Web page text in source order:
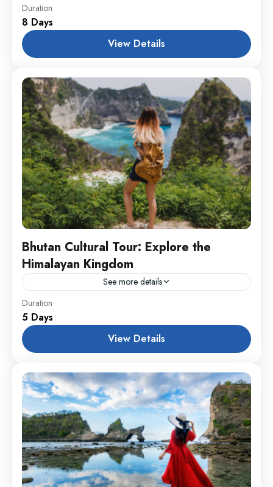
Colombo
1 Person
Duration
8 Days
View Details
Bhutan Cultural Tour: Explore the
Himalayan Kingdom
See more details
Annapurna
1 Person
Duration
5 Days
View Details